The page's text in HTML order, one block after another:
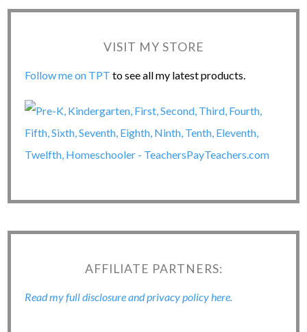
VISIT MY STORE
Follow me on TPT to see all my latest products.
AFFILIATE PARTNERS:
Read my full disclosure and privacy policy here.